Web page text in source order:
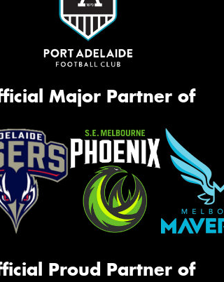
Major Partner of
Proud Partner of